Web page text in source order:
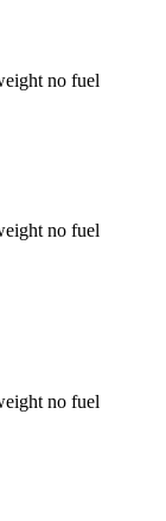
no fuel
no fuel
no fuel